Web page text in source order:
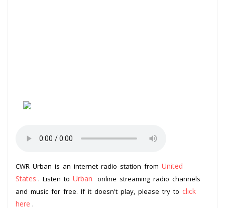
CWR Urban is an internet radio station from United
States . Listen to Urban
online streaming radio channels
and music for free. If it doesn't play, please try to click
here .